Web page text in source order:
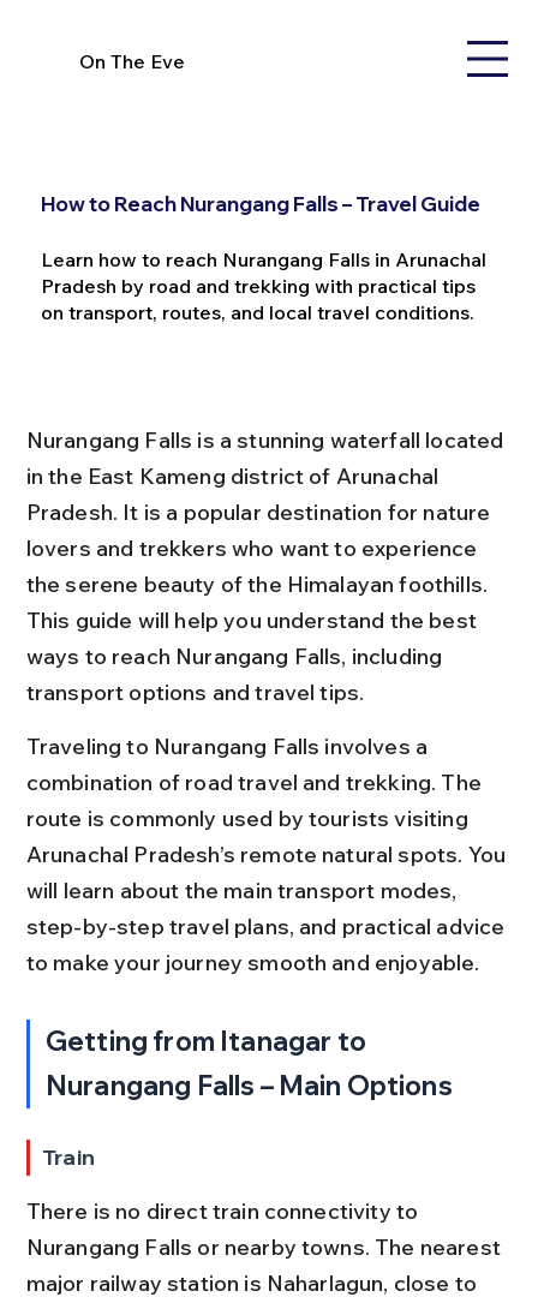
On The Eve
How to Reach Nurangang Falls – Travel Guide
Learn how to reach Nurangang Falls in Arunachal
Pradesh by road and trekking with practical tips
on transport, routes, and local travel conditions.
Nurangang Falls is a stunning waterfall located
in the East Kameng district of Arunachal
Pradesh. It is a popular destination for nature
lovers and trekkers who want to experience
the serene beauty of the Himalayan foothills.
This guide will help you understand the best
ways to reach Nurangang Falls, including
transport options and travel tips.
Traveling to Nurangang Falls involves a
combination of road travel and trekking. The
route is commonly used by tourists visiting
Arunachal Pradesh’s remote natural spots. You
will learn about the main transport modes,
step-by-step travel plans, and practical advice
to make your journey smooth and enjoyable.
Getting from Itanagar to
Nurangang Falls – Main Options
Train
There is no direct train connectivity to
Nurangang Falls or nearby towns. The nearest
major railway station is Naharlagun, close to